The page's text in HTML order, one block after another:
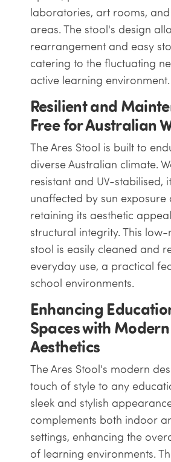
laboratories, art rooms,
areas. The stool's design
rearrangement and easy
catering to the fluctuating
active learning environment.
Resilient and
Free for Australian
The Ares Stool is built to
diverse Australian climate.
resistant and UV-stabilised,
unaffected by sun exposure
retaining its aesthetic
structural integrity. This
stool is easily cleaned and
everyday use, a practical
school environments.
Enhancing
Spaces with Modern
Aesthetics
The Ares Stool's modern
touch of style to any
sleek and stylish
complements both indoor
settings, enhancing the
of learning environments.